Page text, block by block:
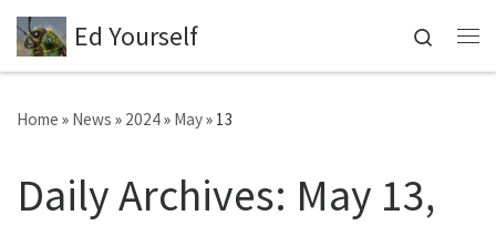
Skip to content
Ed Yourself
Search
Home » News » 2024» May» 13
Daily Archives: May 13,